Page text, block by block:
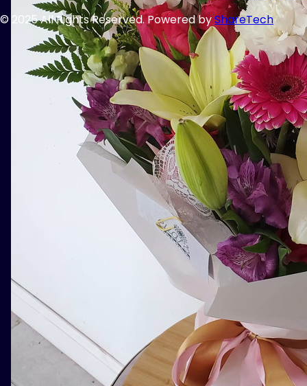
© 2025 All Rights Reserved. Powered byShareTech